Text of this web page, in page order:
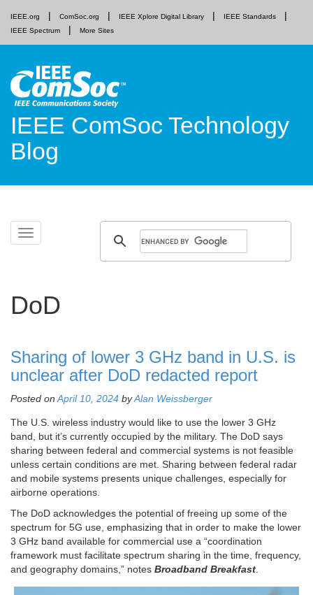
IEEE.org ComSoc.org IEEE Xplore Digital Library
IEEE Standards
IEEE Spectrum
More Sites
IEEE ComSoc Technology
Blog
Toggle
navigation
Skip
DoD
Sharing of lower 3 GHz band in U.S. is
unclear after DoD redacted report
Posted onApril 10, 2024 byAlan Weissberger
The U.S. wireless industry would like to use the lower 3 GHz
band, but it’s currently occupied by the military. The DoD says
sharing between federal and commercial systems is not feasible
unless certain conditions are met. Sharing between federal radar
and mobile systems presents unique challenges, especially for
airborne operations.
The DoD acknowledges the potential of freeing up some of the
spectrum for 5G use, emphasizing that in order to make the lower
3 GHz band available for commercial use a “coordination
framework must facilitate spectrum sharing in the time, frequency,
and geography domains,” notes Broadband Breakfast.